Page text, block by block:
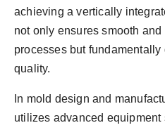
achieving a vertically
not only ensures smooth
processes but
quality.
In mold design and
utilizes advanced equipment